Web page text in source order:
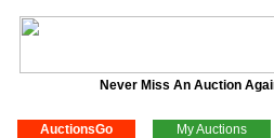
Never Miss An Auction
AuctionsGo My Auctions